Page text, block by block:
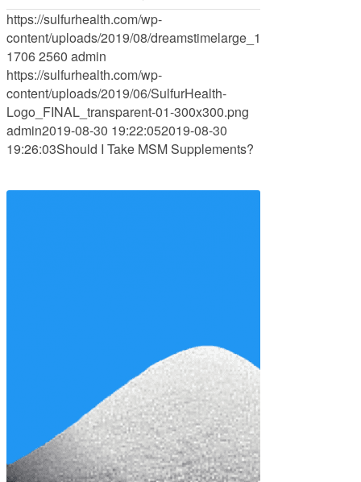
https://sulfurhealth.com/wp-
content/uploads/2019/08/dreamstimelarge_142411901.jpg
17062560 admin
https://sulfurhealth.com/wp-
content/uploads/2019/06/SulfurHealth-
Logo_FINAL_transparent-01-300x300.png
admin2019-08-30 19:22:052019-08-30
19:26:03Should I Take MSM Supplements?